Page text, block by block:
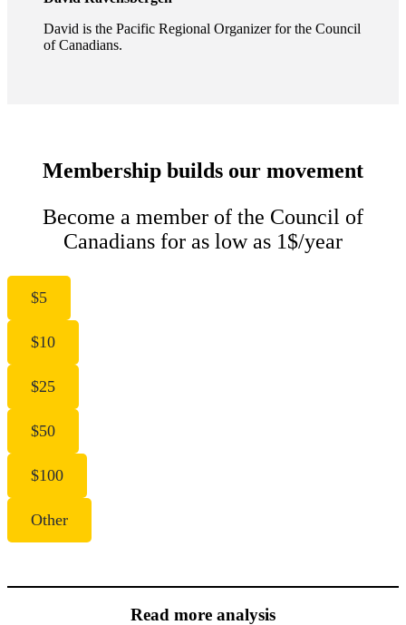
David is the Pacific Regional Organizer for the Council
of Canadians.
Membership builds our movement
Become a member of the Council of
Canadians for as low as 1$/year
$5
$10
$25
$50
$100
Other
Read more analysis